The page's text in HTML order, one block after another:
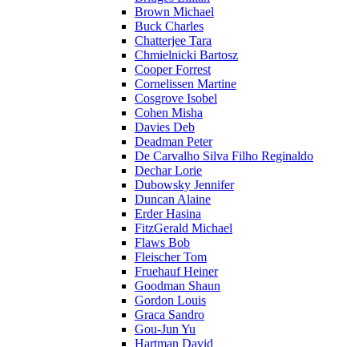
Brown Michael
Buck Charles
Chatterjee Tara
Chmielnicki Bartosz
Cooper Forrest
Cornelissen Martine
Cosgrove Isobel
Cohen Misha
Davies Deb
Deadman Peter
De Carvalho Silva Filho Reginaldo
Dechar Lorie
Dubowsky Jennifer
Duncan Alaine
Erder Hasina
FitzGerald Michael
Flaws Bob
Fleischer Tom
Fruehauf Heiner
Goodman Shaun
Gordon Louis
Graca Sandro
Gou-Jun Yu
Hartman David